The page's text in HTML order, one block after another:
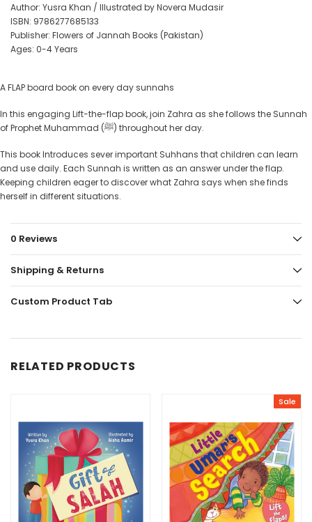
Author: Yusra Khan / Illustrated by Novera Mudasir
ISBN: 9786277685133
Publisher: Flowers of Jannah Books (Pakistan)
Ages: 0-4 Years
A FLAP board book on every day sunnahs
In this engaging Lift-the-flap book, join Zahra as she follows the Sunnah
of Prophet Muhammad (ﷺ) throughout her day.
This book Introduces sever important Suhhans that children can learn
and use daily. Each Sunnah is written as an answer under the flap.
Keeping children eager to discover what Zahra says when she finds
herself in different situations.
0 Reviews
Shipping & Returns
Custom Product Tab
RELATED PRODUCTS
Sale